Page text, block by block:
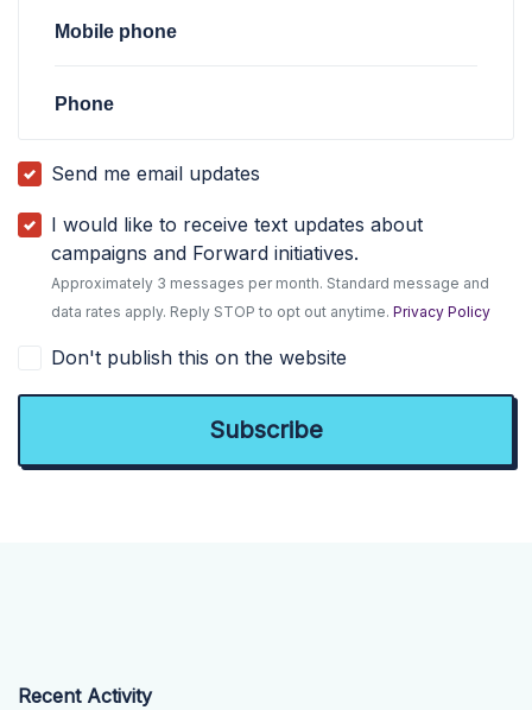
Mobile phone
Phone
Send me email updates
I would like to receive text updates about
campaigns and Forward initiatives.
Approximately 3 messages per month. Standard message and
data rates apply. Reply STOP to opt out anytime.Privacy Policy
Don't publish this on the website
Recent Activity